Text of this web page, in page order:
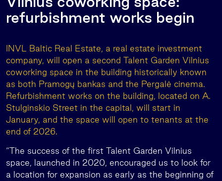
refurbishment works begin
INVL Baltic Real Estate, a real estate investment
company, will open a second Talent Garden Vilnius
coworking space in the building historically known
as both Pramogų bankas and the Pergalė cinema.
Refurbishment works on the building, located on A.
Stulginskio Street in the capital, will start in
January, and the space will open to tenants at the
end of 2026.
“The success of the first Talent Garden Vilnius
space, launched in 2020, encouraged us to look for
a location for expansion as early as the beginning of